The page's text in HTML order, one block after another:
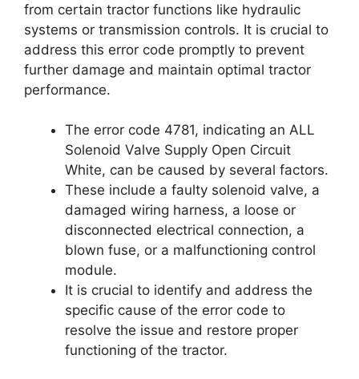
from certain tractor functions like hydraulic
systems or transmission controls. It is crucial to
address this error code promptly to prevent
further damage and maintain optimal tractor
performance.
The error code 4781, indicating an ALL
Solenoid Valve Supply Open Circuit
White, can be caused by several factors.
These include a faulty solenoid valve, a
damaged wiring harness, a loose or
disconnected electrical connection, a
blown fuse, or a malfunctioning control
module.
It is crucial to identify and address the
specific cause of the error code to
resolve the issue and restore proper
functioning of the tractor.